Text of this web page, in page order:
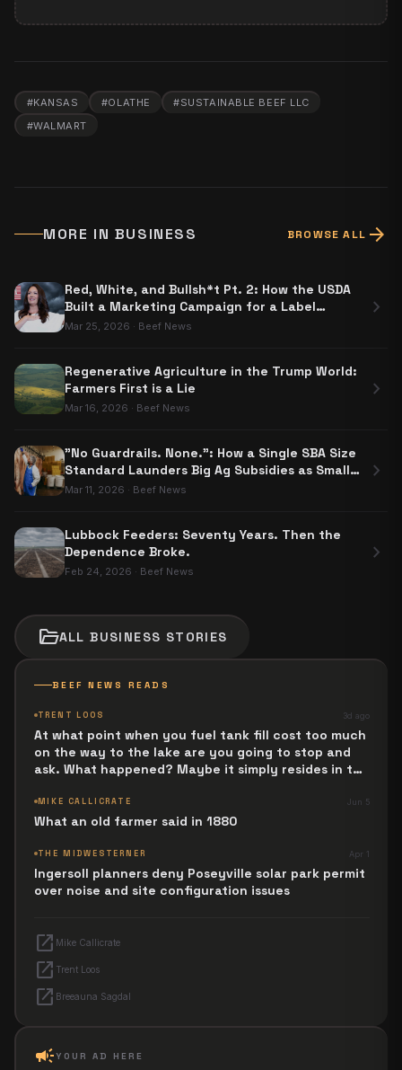
BEEF NEWS READS
TRENT LOOS 3d ago
At what point when you fuel tank fill cost too much
on the way to the lake are you going to stop and
ask. What happened? Maybe it simply resides in the
MIKE CALLICRATE Jun 5
What an old farmer said in 1880
THE MIDWESTERNER Apr 1
Ingersoll planners deny Poseyville solar park permit
over noise and site configuration issues
open_in_new Mike Callicrate
open_in_new Trent Loos
open_in_new Breeauna Sagdal
campaignYOUR AD HERE
#KANSAS #OLATHE #SUSTAINABLE BEEF LLC
#WALMART
MORE IN BUSINESS BROWSE ALL arrow_forward
Red, White, and Bullsh*t Pt. 2: How the USDA
Built a Marketing Campaign for a Label
Nobody Has to Use
Mar 25, 2026 · Beef News
chevron_right
Regenerative Agriculture in the Trump World:
Farmers First is a Lie
Mar 16, 2026 · Beef News
chevron_right
"No Guardrails. None.": How a Single SBA Size
Standard Launders Big Ag Subsidies as Small
Business Aid
Mar 11, 2026 · Beef News
chevron_right
Lubbock Feeders: Seventy Years. Then the
Dependence Broke.
Feb 24, 2026 · Beef News
chevron_right
folder_openALLBUSINESS STORIES